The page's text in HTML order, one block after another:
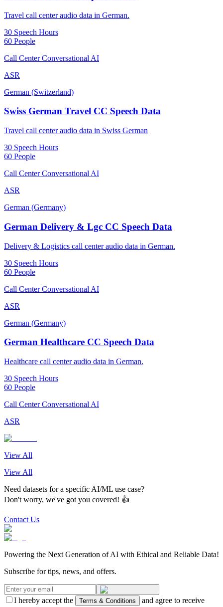
Travel call center audio data in German.
30 Speech Hours
60 People
Call Center Conversational AI
ASR
German (Switzerland)
Swiss German Travel CC Speech Data
Travel call center audio data in Swiss German
30 Speech Hours
60 People
Call Center Conversational AI
ASR
German (Germany)
German Delivery & Lgc CC Speech Data
Delivery & Logistics call center audio data in German.
30 Speech Hours
60 People
Call Center Conversational AI
ASR
German (Germany)
German Healthcare CC Speech Data
Healthcare call center audio data in German.
30 Speech Hours
60 People
Call Center Conversational AI
ASR
View All
View All
Need datasets for a specific AI/ML use case?
Don't worry, we've got you covered! 👍
Contact Us
Powering the Next Generation of AI with Ethical and Reliable Data!
Subscribe for tips, news, and offers.
I hereby accept the Terms & Conditions
and agree to receive